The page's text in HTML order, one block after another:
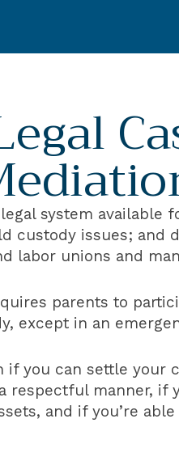
system
custody issues; and
labor unions and
parents to
except in an
you can settle your
respectful manner, if
and if you’re